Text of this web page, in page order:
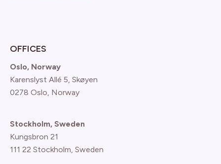
OFFICES
Oslo, Norway
Karenslyst Allé 5, Skøyen
0278 Oslo, Norway
Stockholm, Sweden
Kungsbron 21
111 22 Stockholm, Sweden